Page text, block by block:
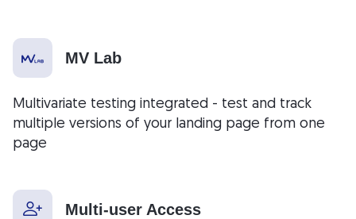
MV Lab
Multivariate testing integrated - test and track
multiple versions of your landing page from one
page
Multi-user Access